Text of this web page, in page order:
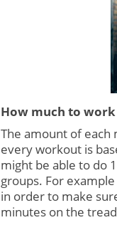
How much to
The amount of each
every workout is
might be able to do
groups. For
in order to make
minutes on the